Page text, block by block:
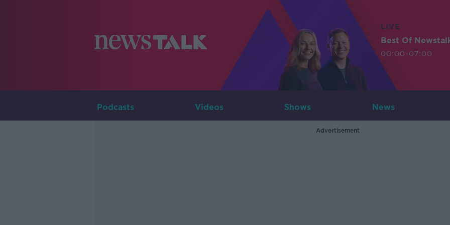
LIVE
Best Of
00:00-07:00
Podcasts Videos Shows News
Advertisement